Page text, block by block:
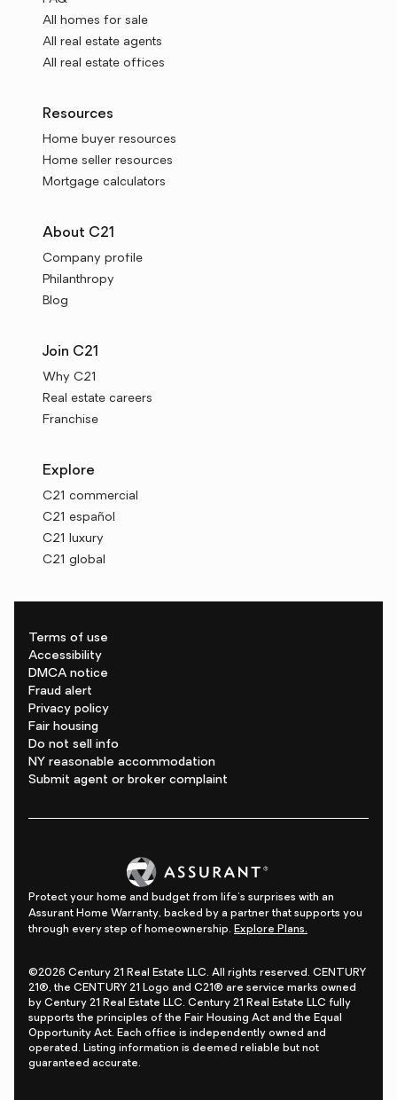
All homes for sale
All real estate agents
All real estate offices
Resources
Home buyer resources
Home seller resources
Mortgage calculators
About C21
Company profile
Philanthropy
Blog
Join C21
Why C21
Real estate careers
Franchise
Explore
C21 commercial
C21 español
C21 luxury
C21 global
Terms of use
Accessibility
DMCA notice
Fraud alert
Privacy policy
Fair housing
Do not sell info
NY reasonable accommodation
Submit agent or broker complaint
Protect your home and budget from life's surprises with an
Assurant Home Warranty, backed by a partner that supports you
through every step of homeownership. Explore Plans.
©2026 Century 21 Real Estate LLC. All rights reserved. CENTURY
21®, the CENTURY 21 Logo and C21® are service marks owned
by Century 21 Real Estate LLC. Century 21 Real Estate LLC fully
supports the principles of the Fair Housing Act and the Equal
Opportunity Act. Each office is independently owned and
operated. Listing information is deemed reliable but not
guaranteed accurate.